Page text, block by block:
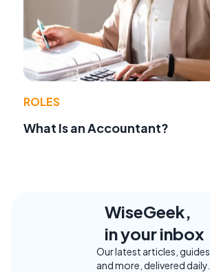
ROLES
What Is an Accountant?
WiseGeek,
in your inbox
Our latest articles, guides,
and more, delivered daily.